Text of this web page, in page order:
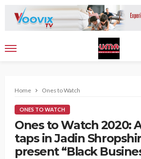
Home Ones to Watch
ONES TO WATCH
Ones to Watch 2020:
taps in Jadin
present “Black